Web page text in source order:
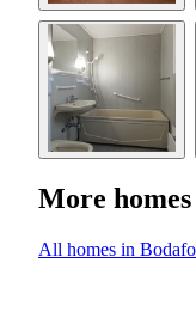
More
All homes in